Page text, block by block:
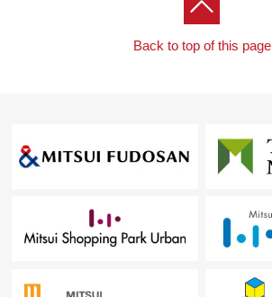
Back to top of this page